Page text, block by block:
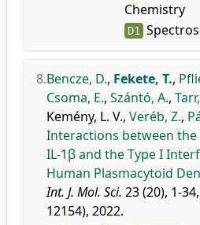
Chemistry
D1
8.Bencze, D., Fekete, T.,
Csoma, E., Szántó, A.,
Kemény, L. V., Veréb, Z.,
Interactions between the
IL-1β and the Type I
Human Plasmacytoid
Int. J. Mol. Sci. 23 (20), 1-
12154), 2022.